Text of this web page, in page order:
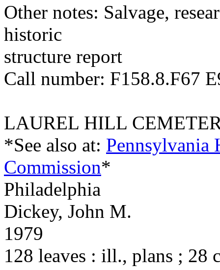
Other notes: Salvage,
historic
structure report
Call number: F158.8.F67
LAUREL HILL
*See also at: Pennsylvania
Commission*
Philadelphia
Dickey, John M.
1979
128 leaves : ill., plans ; 28